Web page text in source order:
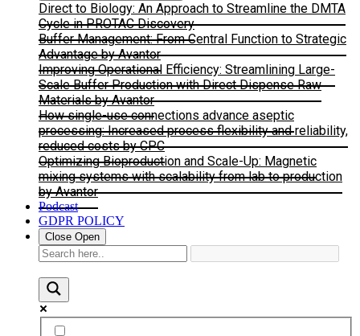
Direct to Biology: An Approach to Streamline the DMTA
Cycle in PROTAC Discovery
Buffer Management: From Central Function to Strategic
Advantage by Avantor
Improving Operational Efficiency: Streamlining Large-
Scale Buffer Production with Direct Dispense Raw
Materials by Avantor
How single-use connections advance aseptic
processing: Increased process flexibility and reliability,
reduced costs by CPC
Optimizing Bioproduction and Scale-Up: Magnetic
mixing systems with scalability from lab to production
by Avantor
Podcast
GDPR POLICY
Close Open